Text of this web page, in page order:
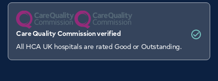
Care Quality Commission verified
All HCA UK hospitals are rated Good or Outstanding.